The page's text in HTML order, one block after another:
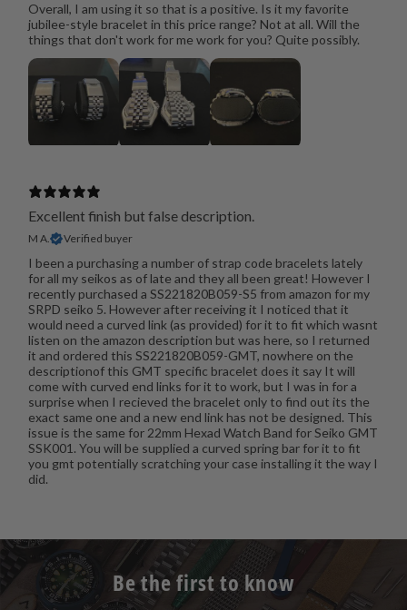
Overall, I am using it so that is a positive. Is it my favorite
jubilee-style bracelet in this price range? Not at all. Will the
things that don't work for me work for you? Quite possibly.
Excellent finish but false description.
M A. Verified buyer
I been a purchasing a number of strap code bracelets lately
for all my seikos as of late and they all been great! However I
recently purchased a SS221820B059-S5 from amazon for my
SRPD seiko 5. However after receiving it I noticed that it
would need a curved link (as provided) for it to fit which wasnt
listen on the amazon description but was here, so I returned
it and ordered this SS221820B059-GMT, nowhere on the
descriptionof this GMT specific bracelet does it say It will
come with curved end links for it to work, but I was in for a
surprise when I recieved the bracelet only to find out its the
exact same one and a new end link has not be designed. This
issue is the same for 22mm Hexad Watch Band for Seiko GMT
SSK001. You will be supplied a curved spring bar for it to fit
you gmt potentially scratching your case installing it the way I
did.
Be the first to know